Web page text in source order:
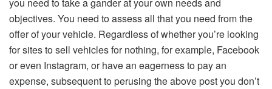
objectives. You need to assess all that you need from the
offer of your vehicle. Regardless of whether you’re looking
for sites to sell vehicles for nothing, for example, Facebook
or even Instagram, or have an eagerness to pay an
expense, subsequent to perusing the above post you don’t